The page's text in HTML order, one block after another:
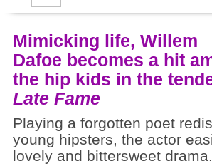
Mimicking life, Willem
Dafoe becomes a hit
the hip kids in the
Late Fame
Playing a forgotten poet
young hipsters, the actor
lovely and bittersweet drama.